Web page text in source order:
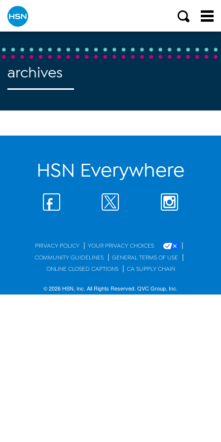
archives
HSN Everywhere
PRIVACY POLICY | YOUR PRIVACY CHOICES |
COMMUNITY GUIDELINES | GENERAL TERMS OF USE |
ONLINE CLOSED CAPTIONS | CA SUPPLY CHAIN
© 2026 HSN, Inc. All Rights Reserved. QVC Group, Inc.